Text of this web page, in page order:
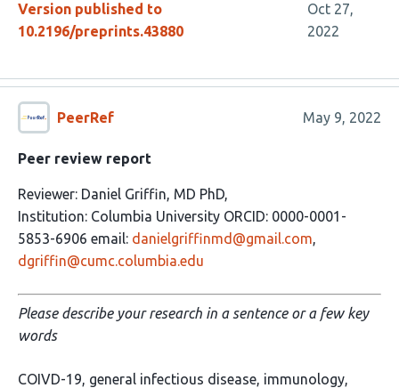
Version published to
10.2196/preprints.43880
Oct 27,
2022
PeerRef May 9, 2022
Peer review report
Reviewer: Daniel Griffin, MD PhD,
Institution: Columbia University ORCID: 0000-0001-
5853-6906 email: danielgriffinmd@gmail.com,
dgriffin@cumc.columbia.edu
Please describe your research in a sentence or a few key
words
COIVD-19, general infectious disease, immunology,